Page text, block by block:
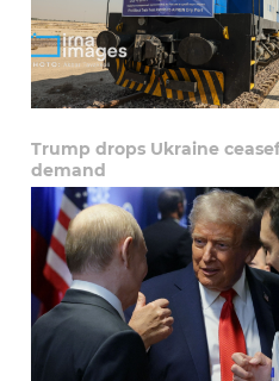
Trump drops Ukraine
demand